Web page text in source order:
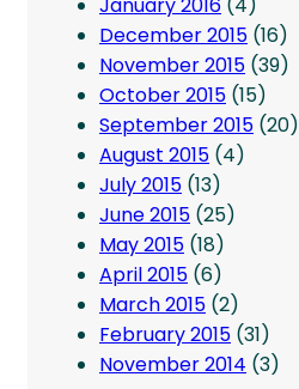
January 2016 (4)
December 2015 (16)
November 2015 (39)
October 2015 (15)
September 2015 (20)
August 2015 (4)
July 2015 (13)
June 2015 (25)
May 2015 (18)
April 2015 (6)
March 2015 (2)
February 2015 (31)
November 2014 (3)